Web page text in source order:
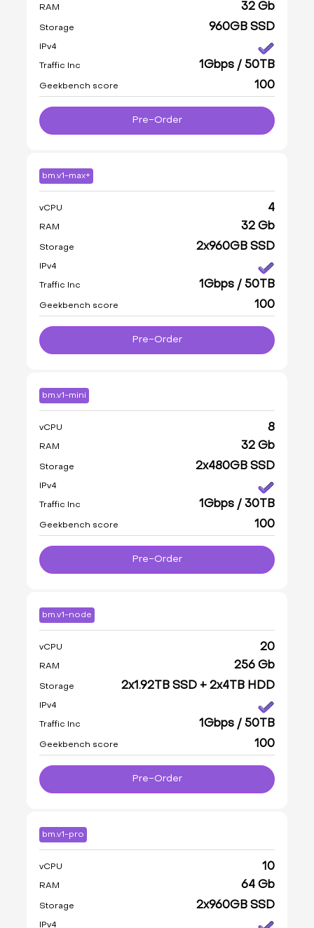
RAM 32 Gb
Storage 960GB SSD
IPv4
Traffic Inc 1Gbps / 50TB
Geekbench score 100
Pre-Order
bm.v1-max+
vCPU 4
RAM 32 Gb
Storage 2x960GB SSD
IPv4
Traffic Inc 1Gbps / 50TB
Geekbench score 100
Pre-Order
bm.v1-mini
vCPU 8
RAM 32 Gb
Storage 2x480GB SSD
IPv4
Traffic Inc 1Gbps / 30TB
Geekbench score 100
Pre-Order
bm.v1-node
vCPU 20
RAM 256 Gb
Storage 2x1.92TB SSD + 2x4TB HDD
IPv4
Traffic Inc 1Gbps / 50TB
Geekbench score 100
Pre-Order
bm.v1-pro
vCPU 10
RAM 64 Gb
Storage 2x960GB SSD
IPv4